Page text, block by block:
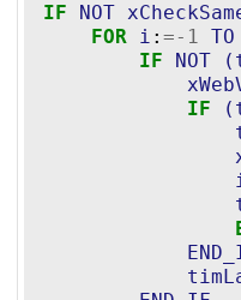
IF NOT
FOR i :=- 1 TO
IF
NOT (
IF
(